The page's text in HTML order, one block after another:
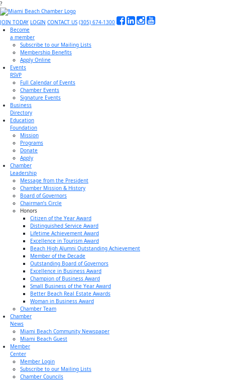
?
JOIN TODAY LOGIN CONTACT US (305) 674-1300
Become
a member
Subscribe to our Mailing Lists
Membership Benefits
Apply Online
Events
RSVP
Full Calendar of Events
Chamber Events
Signature Events
Business
Directory
Education
Foundation
Mission
Programs
Donate
Apply
Chamber
Leadership
Message from the President
Chamber Mission & History
Board of Governors
Chairman’s Circle
Honors
Citizen of the Year Award
Distinguished Service Award
Lifetime Achievement Award
Excellence in Tourism Award
Beach High Alumni Outstanding Achievement
Member of the Decade
Outstanding Board of Governors
Excellence in Business Award
Champion of Business Award
Small Business of the Year Award
Better Beach Real Estate Awards
Woman in Business Award
Chamber Team
Chamber
News
Miami Beach Community Newspaper
Miami Beach Guest
Member
Center
Member Login
Subscribe to our Mailing Lists
Chamber Councils